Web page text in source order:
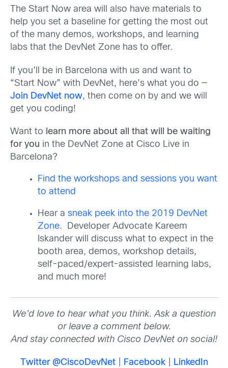
The Start Now area will also have materials to
help you set a baseline for getting the most out
of the many demos, workshops, and learning
labs that the DevNet Zone has to offer.
If you’ll be in Barcelona with us and want to
“Start Now” with DevNet, here’s what you do —
Join DevNet now, then come on by and we will
get you coding!
Want to learn more about all that will be waiting
for you in the DevNet Zone at Cisco Live in
Barcelona?
Find the workshops and sessions you want
to attend
Hear a sneak peek into the 2019 DevNet
Zone. Developer Advocate Kareem
Iskander will discuss what to expect in the
booth area, demos, workshop details,
self-paced/expert-assisted learning labs,
and much more!
We’d love to hear what you think. Ask a question
or leave a comment below.
And stay connected with Cisco DevNet on social!
Twitter @CiscoDevNet| Facebook| LinkedIn